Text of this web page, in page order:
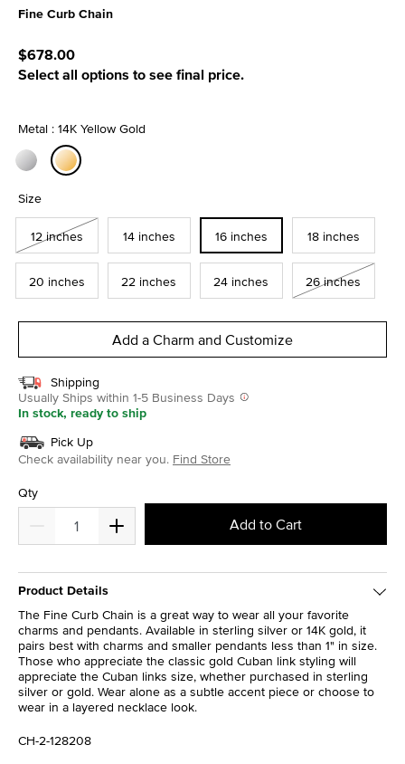
Fine Curb Chain
$678.00
Select all options to see final price.
Metal : 14K Yellow Gold
Size
12 inches 14 inches 16 inches 18 inches
20 inches 22 inches 24 inches 26 inches
Add a Charm and Customize
Shipping
Usually Ships within 1-5 Business Days
In stock, ready to ship
Pick Up
Check availability near you. Find Store
Qty
Add to Cart
Product Details
The Fine Curb Chain is a great way to wear all your favorite
charms and pendants. Available in sterling silver or 14K gold, it
pairs best with charms and smaller pendants less than 1" in size.
Those who appreciate the classic gold Cuban link styling will
appreciate the Cuban links size, whether purchased in sterling
silver or gold. Wear alone as a subtle accent piece or choose to
wear in a layered necklace look.
CH-2-128208